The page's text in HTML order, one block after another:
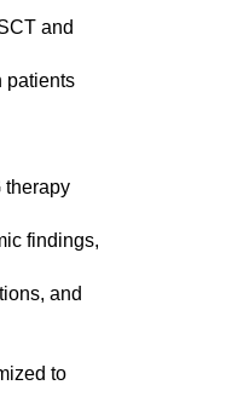
and
patients
therapy
findings,
and
to